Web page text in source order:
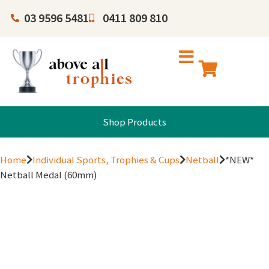
03 9596 5481 0411 809 810
Shop Products
Home Individual Sports, Trophies & Cups Netball *NEW*
Netball Medal (60mm)